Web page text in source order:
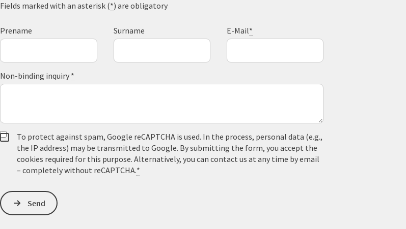
Fields marked with an asterisk (*) are obligatory
Prename Surname E-Mail*
Non-binding inquiry *
To protect against spam, Google reCAPTCHA is used. In the process, personal data (e.g.,
the IP address) may be transmitted to Google. By submitting the form, you accept the
cookies required for this purpose. Alternatively, you can contact us at any time by email
– completely without reCAPTCHA.*
Send